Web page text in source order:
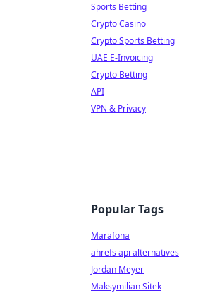
Sports Betting
Crypto Casino
Crypto Sports Betting
UAE E-Invoicing
Crypto Betting
API
VPN & Privacy
Popular Tags
Marafona
ahrefs api alternatives
Jordan Meyer
Maksymilian Sitek